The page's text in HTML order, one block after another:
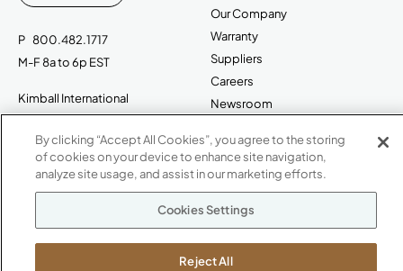
P 800.482.1717
M-F 8a to 6p EST
Kimball International
Jasper, IN 47546
Our Company
Warranty
Suppliers
Careers
Newsroom
SHOWROOMS
Jasper HQ
Atlanta
Boston
By clicking “Accept All Cookies”, you agree to the storing
of cookies on your device to enhance site navigation,
analyze site usage, and assist in our marketing efforts.
Cookies Settings
Reject All